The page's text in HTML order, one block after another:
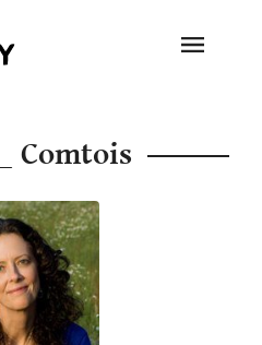
Comtois